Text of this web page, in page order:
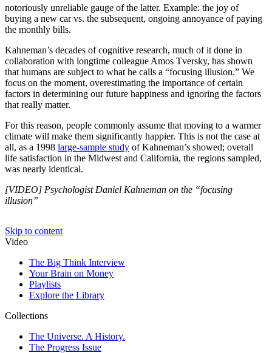
notoriously unreliable gauge of the latter. Example: the joy of
buying a new car vs. the subsequent, ongoing annoyance of paying
the monthly bills.
Kahneman’s decades of cognitive research, much of it done in
collaboration with longtime colleague Amos Tversky, has shown
that humans are subject to what he calls a “focusing illusion.” We
focus on the moment, overestimating the importance of certain
factors in determining our future happiness and ignoring the factors
that really matter.
For this reason, people commonly assume that moving to a warmer
climate will make them significantly happier. This is not the case at
all, as a 1998 large-sample study of Kahneman’s showed; overall
life satisfaction in the Midwest and California, the regions sampled,
was nearly identical.
[VIDEO] Psychologist Daniel Kahneman on the “focusing
illusion”